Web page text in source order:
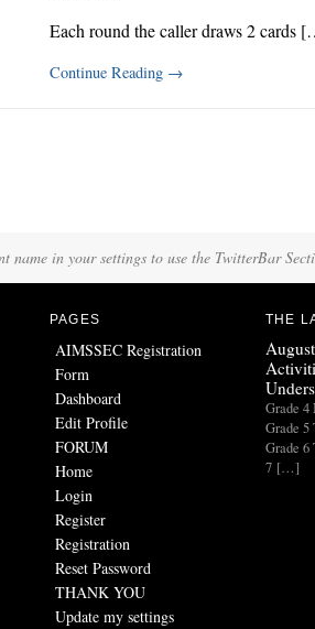
Each round the caller draws 2 cards
Continue Reading →
name in your settings to use the TwitterBar
PAGES
AIMSSEC Registration
Form
Dashboard
Edit Profile
FORUM
Home
Login
Register
Registration
Reset Password
THANK YOU
Update my settings
THE
Grade
Grade
Grade
7 […]